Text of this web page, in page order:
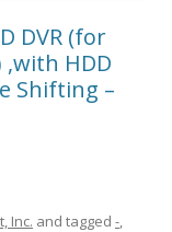
DVR (for
,with HDD
Shifting –
Inc. and tagged -,